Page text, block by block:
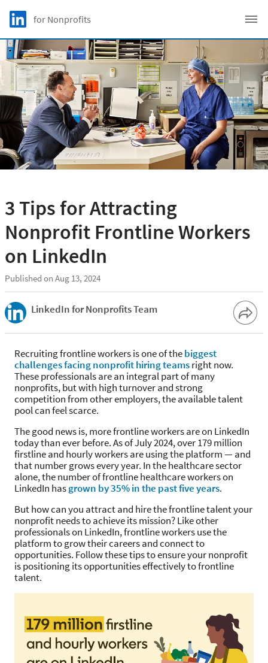
Skip to main content
LinkedIn Logo
for Nonprofits
3 Tips for Attracting
Nonprofit Frontline Workers
on LinkedIn
Published on Aug 13, 2024
LinkedIn for Nonprofits Team
Recruiting frontline workers is one of thebiggest
challenges facing nonprofit hiring teamsright now.
These professionals are an integral part of many
nonprofits, but with high turnover and strong
competition from other employers, the available talent
pool can feel scarce.
The good news is, more frontline workers are on LinkedIn
today than ever before. As of July 2024, over 179 million
firstline and hourly workers are using the platform — and
that number grows every year. In the healthcare sector
alone, the number of frontline healthcare workers on
LinkedIn hasgrown by 35% in the past five years.
But how can you attract and hire the frontline talent your
nonprofit needs to achieve its mission? Like other
professionals on LinkedIn, frontline workers use the
platform to grow their careers and connect to
opportunities. Follow these tips to ensure your nonprofit
is positioning its opportunities effectively to frontline
talent.